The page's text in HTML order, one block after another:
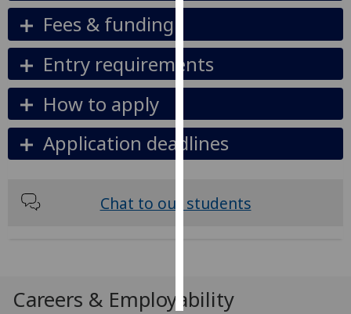
Personalised
get
ads
I do not
want
ads
Fees & funding
Entry requirements
How to apply
Application deadlines
Chat to our students
Careers & Employability